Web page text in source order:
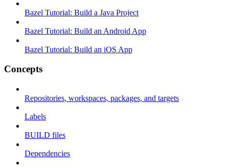
Bazel Tutorial: Build a Java Project
Bazel Tutorial: Build an Android App
Bazel Tutorial: Build an iOS App
Concepts
Repositories, workspaces, packages, and targets
Labels
BUILD files
Dependencies